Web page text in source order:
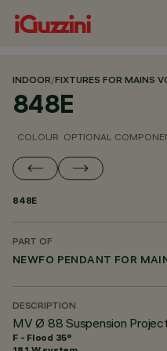
INDOOR/FIXTURES FOR MAINS
848E
COLOUR OPTIONAL
848E
PART OF
NEWFO PENDANT FOR
DESCRIPTION
MV Ø 88 Suspension
F - Flood 35°